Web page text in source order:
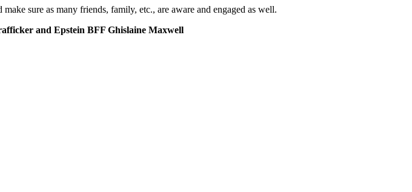
sure as many friends, family, etc., are aware and engaged as well.
and Epstein BFF Ghislaine Maxwell